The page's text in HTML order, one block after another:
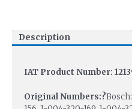
Description
IAT Product Number:
Original Numbers:?